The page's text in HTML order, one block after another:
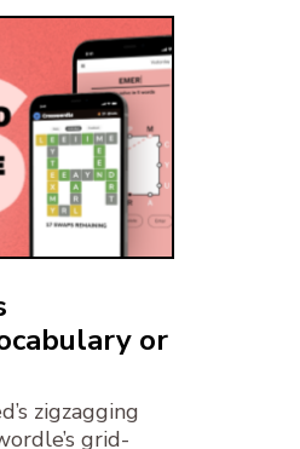
or
zigzagging
grid-